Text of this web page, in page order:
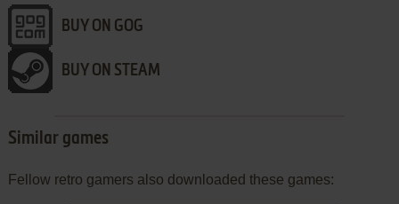
BUY ON GOG
BUY ON STEAM
Similar games
Fellow retro gamers also downloaded these games: